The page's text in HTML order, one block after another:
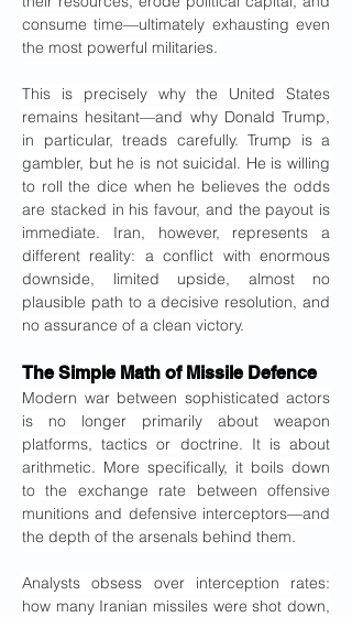
consume time—ultimately exhausting even
the most powerful militaries.
This is precisely why the United States
remains hesitant—and why Donald Trump,
in particular, treads carefully. Trump is a
gambler, but he is not suicidal. He is willing
to roll the dice when he believes the odds
are stacked in his favour, and the payout is
immediate. Iran, however, represents a
different reality: a conflict with enormous
downside, limited upside, almost no
plausible path to a decisive resolution, and
no assurance of a clean victory.
The Simple Math of Missile Defence
Modern war between sophisticated actors
is no longer primarily about weapon
platforms, tactics or doctrine. It is about
arithmetic. More specifically, it boils down
to the exchange rate between offensive
munitions and defensive interceptors—and
the depth of the arsenals behind them.
Analysts obsess over interception rates:
how many Iranian missiles were shot down,